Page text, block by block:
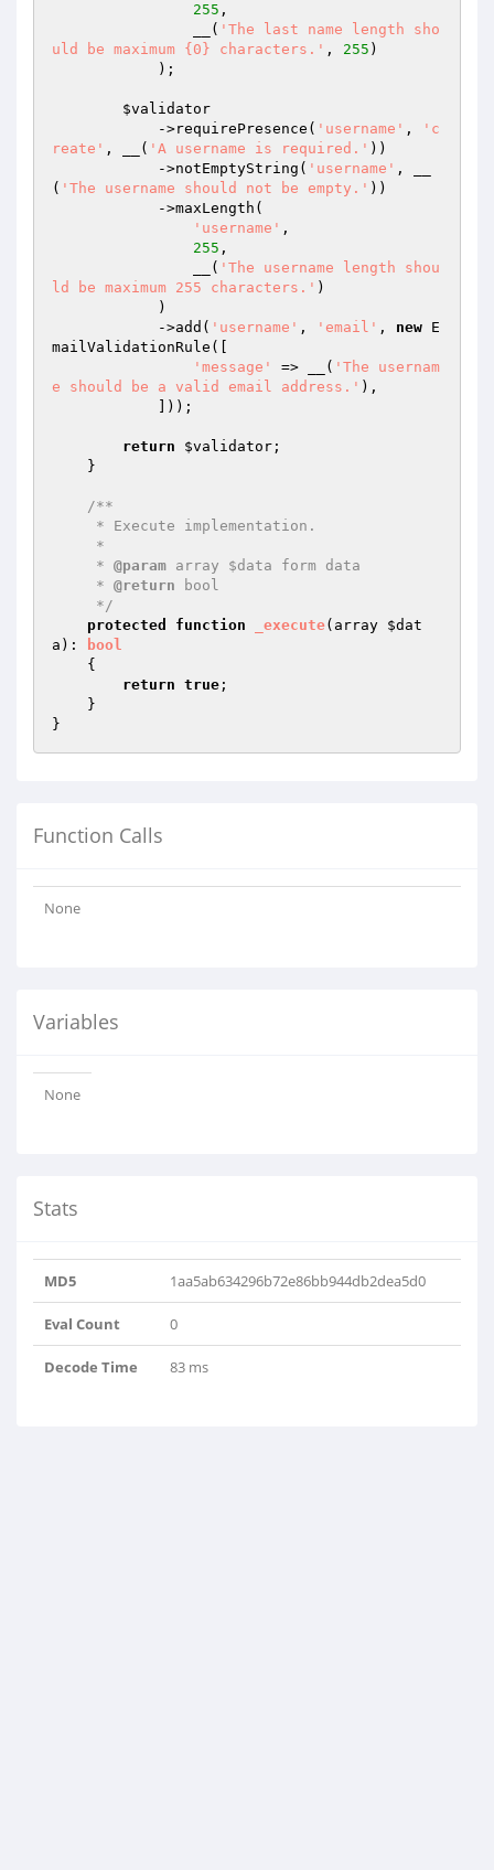
255 ,
                __(
'The last name length sho
uld be maximum {0} characters.' , 255 )
$validator
            ->requirePresence(
'username' ,
'c
reate' , __( 'A username is required.' ))
            ->notEmptyString(
'username' , __
( 'The username should not be empty.' ))
'username' ,
255 ,
                __(
'The username length shou
ld be maximum 255 characters.' )
            ->add(
'username' , 'email' , new E
mailValidationRule([
'message'
=> __( 'The usernam
e should be a valid email address.' ),
return $validator ;
/**
     *
@param array $data form data
     *
@return bool
     */
protected
function _execute(array $dat
a ) :
bool
{
return true ;
Function Calls
None
Variables
None
Stats
MD5 1aa5ab634296b72e86bb944db2dea5d0
Eval Count 0
Decode Time 83 ms